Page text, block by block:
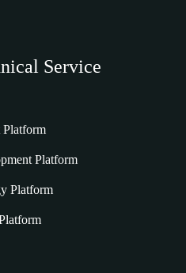
Service
Platform
Platform
Platform